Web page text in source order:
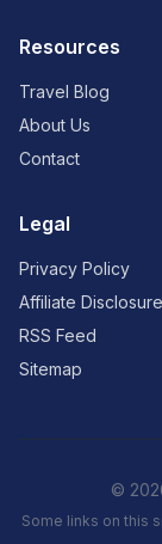
Resources
Travel Blog
About Us
Contact
Legal
Privacy Policy
Affiliate Disclosure
RSS Feed
Sitemap
©
Some links on this